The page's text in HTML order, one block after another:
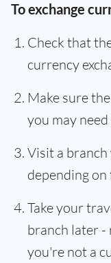
To exchange
Check that
currency
Make sure
you may
Visit a
depending
Take your
branch later -
you're not a